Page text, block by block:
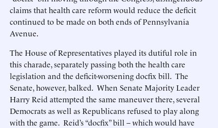
claims that health care reform would reduce the deficit
continued to be made on both ends of Pennsylvania
Avenue.
The House of Representatives played its dutiful role in
this charade, separately passing both the health care
legislation and the deficit-worsening docfix bill. The
Senate, however, balked. When Senate Majority Leader
Harry Reid attempted the same maneuver there, several
Democrats as well as Republicans refused to play along
with the game. Reid’s “docfix” bill – which would have